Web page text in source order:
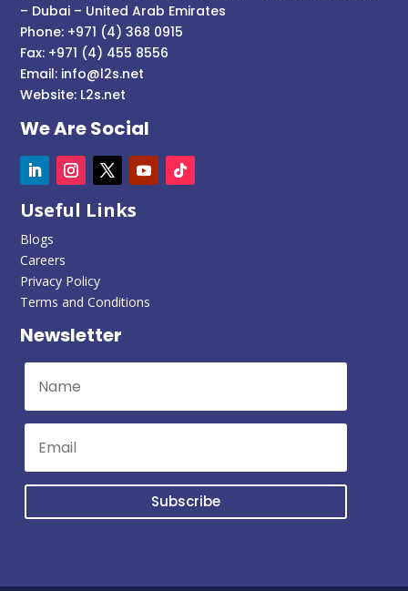
– Dubai – United Arab Emirates
Phone: +971 (4) 368 0915
Fax: +971 (4) 455 8556
Email: info@l2s.net
Website: L2s.net
We Are Social
Useful Links
Blogs
Careers
Privacy Policy
Terms and Conditions
Newsletter
Subscribe